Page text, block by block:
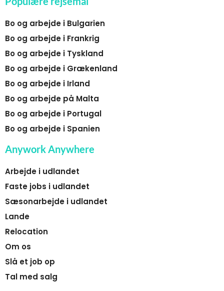
Bo og arbejde i Bulgarien
Bo og arbejde i Frankrig
Bo og arbejde i Tyskland
Bo og arbejde i Grækenland
Bo og arbejde i Irland
Bo og arbejde på Malta
Bo og arbejde i Portugal
Bo og arbejde i Spanien
Anywork Anywhere
Arbejde i udlandet
Faste jobs i udlandet
Sæsonarbejde i udlandet
Lande
Relocation
Om os
Slå et job op
Tal med salg